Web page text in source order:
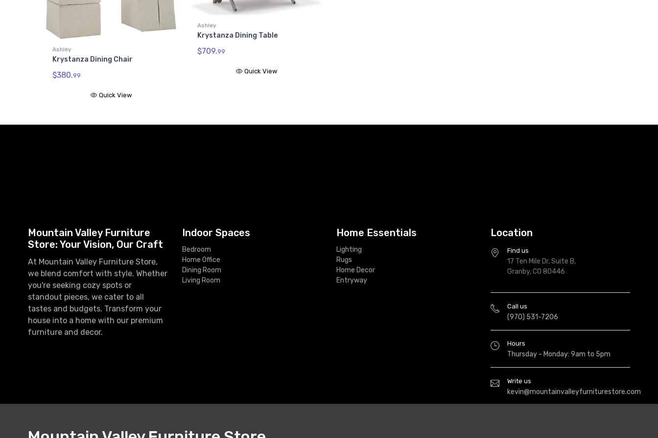
Ashley
Krystanza Dining Chair
$380.99
Quick View
Ashley
Krystanza Dining Table
$709.99
Quick View
Mountain Valley Furniture
Store: Your Vision, Our Craft
At Mountain Valley Furniture Store,
we blend comfort with style. Whether
you're seeking cozy spots or
standout pieces, we cater to all
tastes and budgets. Transform your
house into a home with our premium
furniture and decor.
Indoor Spaces
Bedroom
Home Office
Dining Room
Living Room
Home Essentials
Lighting
Rugs
Home Decor
Entryway
Location
Find us
17 Ten Mile Dr, Suite B,
Granby, CO 80446
Call us
(970) 531-7206
Hours
Thursday - Monday: 9am to 5pm
Write us
kevin@mountainvalleyfurniturestore.com